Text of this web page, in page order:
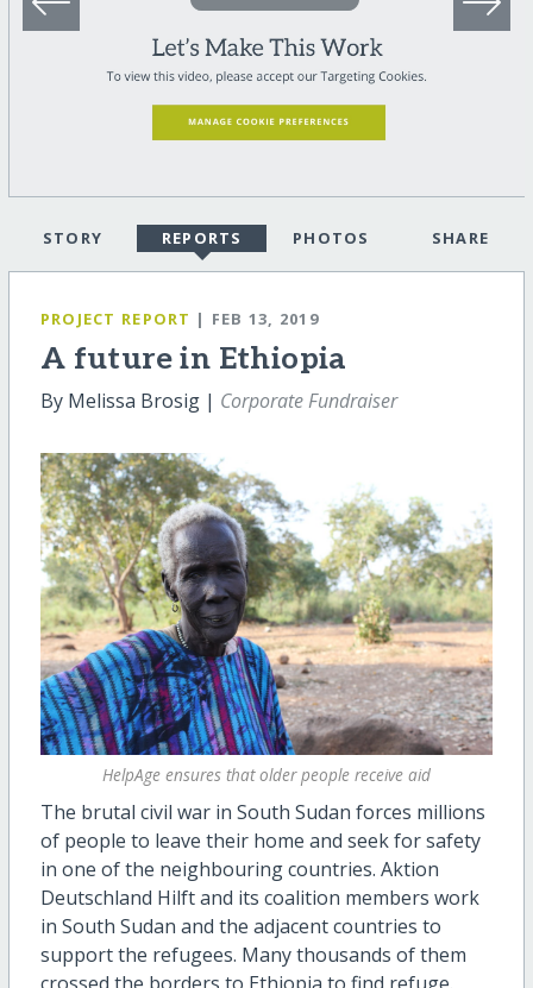
STORY REPORTS PHOTOS SHARE
PROJECT REPORT | FEB 13, 2019
A future in Ethiopia
By Melissa Brosig | Corporate Fundraiser
HelpAge ensures that older people receive aid
The brutal civil war in South Sudan forces millions
of people to leave their home and seek for safety
in one of the neighbouring countries. Aktion
Deutschland Hilft and its coalition members work
in South Sudan and the adjacent countries to
support the refugees. Many thousands of them